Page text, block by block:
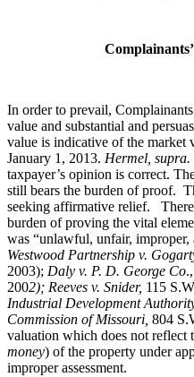
In order to prevail,
value and substantial and
value is indicative of the market
January 1, 2013. Hermel, supra.
taxpayer’s opinion is correct.
still bears the burden of proof.
seeking affirmative relief.
burden of proving the vital
was “unlawful, unfair,
Westwood Partnership v.
2003); Daly v. P. D. George Co
2002); Reeves v. Snider, 115
Industrial Development
Commission of Missouri, 804
valuation which does not reflect
money) of the property under
improper assessment.